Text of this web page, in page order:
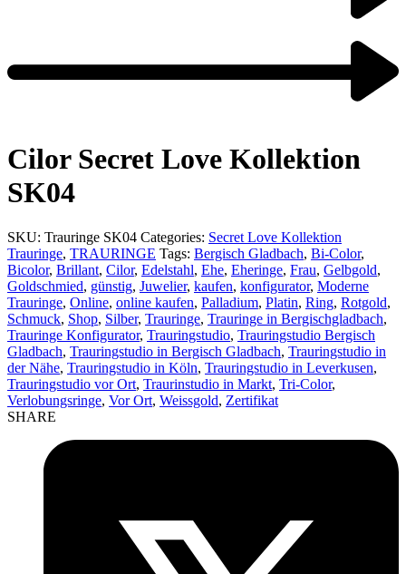
Cilor Secret Love Kollektion
SK04
SKU: Trauringe SK04 Categories: Secret Love Kollektion
Trauringe, TRAURINGE Tags: Bergisch Gladbach, Bi-Color,
Bicolor, Brillant, Cilor, Edelstahl, Ehe, Eheringe, Frau, Gelbgold,
Goldschmied, günstig, Juwelier, kaufen, konfigurator, Moderne
Trauringe, Online, online kaufen, Palladium, Platin, Ring, Rotgold,
Schmuck, Shop, Silber, Trauringe, Trauringe in Bergischgladbach,
Trauringe Konfigurator, Trauringstudio, Trauringstudio Bergisch
Gladbach, Trauringstudio in Bergisch Gladbach, Trauringstudio in
der Nähe, Trauringstudio in Köln, Trauringstudio in Leverkusen,
Trauringstudio vor Ort, Traurinstudio in Markt, Tri-Color,
Verlobungsringe, Vor Ort, Weissgold, Zertifikat
SHARE